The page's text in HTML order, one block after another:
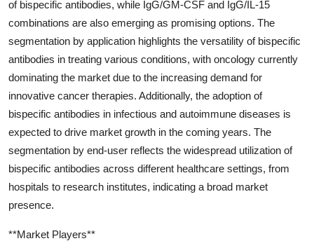
of bispecific antibodies, while IgG/GM-CSF and IgG/IL-15
combinations are also emerging as promising options. The
segmentation by application highlights the versatility of bispecific
antibodies in treating various conditions, with oncology currently
dominating the market due to the increasing demand for
innovative cancer therapies. Additionally, the adoption of
bispecific antibodies in infectious and autoimmune diseases is
expected to drive market growth in the coming years. The
segmentation by end-user reflects the widespread utilization of
bispecific antibodies across different healthcare settings, from
hospitals to research institutes, indicating a broad market
presence.
**Market Players**